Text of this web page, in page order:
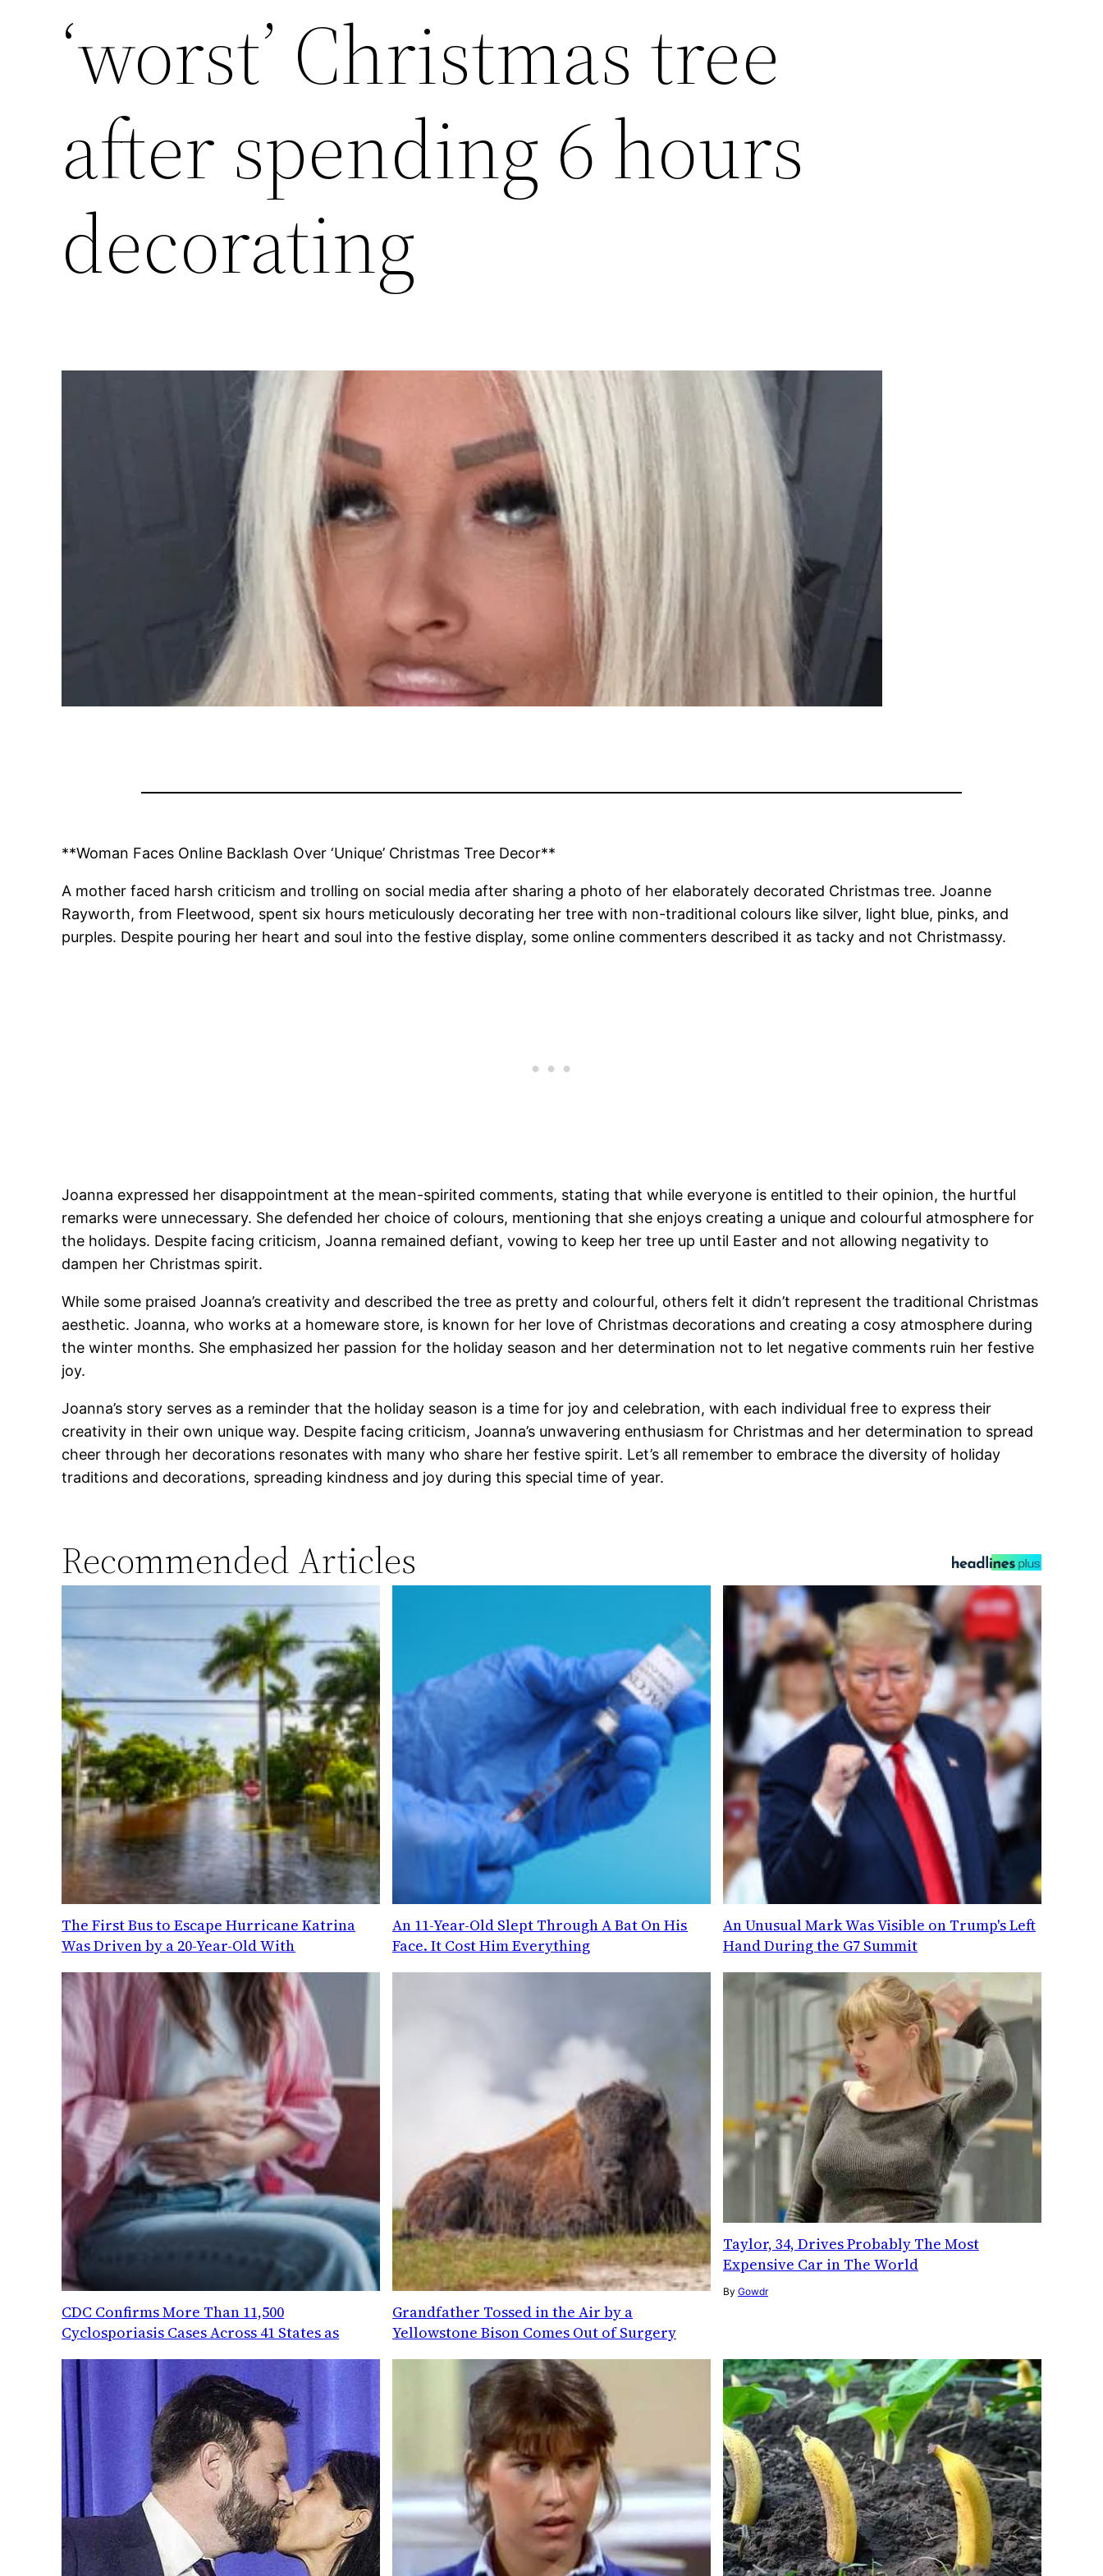
‘worst’ Christmas tree
after spending 6 hours
decorating
**Woman Faces Online Backlash Over ‘Unique’ Christmas Tree Decor**
A mother faced harsh criticism and trolling on social media after sharing a photo of her elaborately decorated Christmas tree. Joanne
Rayworth, from Fleetwood, spent six hours meticulously decorating her tree with non-traditional colours like silver, light blue, pinks, and
purples. Despite pouring her heart and soul into the festive display, some online commenters described it as tacky and not Christmassy.
Joanna expressed her disappointment at the mean-spirited comments, stating that while everyone is entitled to their opinion, the hurtful
remarks were unnecessary. She defended her choice of colours, mentioning that she enjoys creating a unique and colourful atmosphere for
the holidays. Despite facing criticism, Joanna remained defiant, vowing to keep her tree up until Easter and not allowing negativity to
dampen her Christmas spirit.
While some praised Joanna’s creativity and described the tree as pretty and colourful, others felt it didn’t represent the traditional Christmas
aesthetic. Joanna, who works at a homeware store, is known for her love of Christmas decorations and creating a cosy atmosphere during
the winter months. She emphasized her passion for the holiday season and her determination not to let negative comments ruin her festive
joy.
Joanna’s story serves as a reminder that the holiday season is a time for joy and celebration, with each individual free to express their
creativity in their own unique way. Despite facing criticism, Joanna’s unwavering enthusiasm for Christmas and her determination to spread
cheer through her decorations resonates with many who share her festive spirit. Let’s all remember to embrace the diversity of holiday
traditions and decorations, spreading kindness and joy during this special time of year.
Recommended Articles
The First Bus to Escape Hurricane Katrina
Was Driven by a 20-Year-Old With
An 11-Year-Old Slept Through A Bat On His
Face. It Cost Him Everything
An Unusual Mark Was Visible on Trump's Left
Hand During the G7 Summit
CDC Confirms More Than 11,500
Cyclosporiasis Cases Across 41 States as
Grandfather Tossed in the Air by a
Yellowstone Bison Comes Out of Surgery
Taylor, 34, Drives Probably The Most
Expensive Car in The World
By Gowdr